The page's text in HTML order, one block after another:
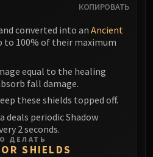
Unsleeping
Stormbinder
Deathwing
of Deathwing
AR PALACE
the Devourer
Horror
of the Sureki
КОПИРОВАТЬ
converted into an Ancient
to 100% of their maximum
equal to the healing
fall damage.
these shields topped off.
deals periodic Shadow
2 seconds.
ДЕЛАТЬ
SHIELDS